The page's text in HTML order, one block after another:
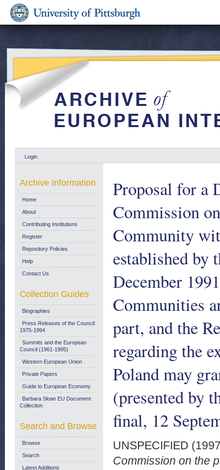
Login
Proposal for a
Commission
Community
established by
December
Communities
part, and the
regarding the
Poland may
(presented by
final, 12
UNSPECIFIED
Commission on the
Archive Information
Home
About
Contributing Institutions
Register
Repository Policies
Help
Contact Us
Collection Guides
Biographies
Press Releases of the Council:
1975-1994
Summits and the European
Council (1961-1995)
Western European Union
Private Papers
Guide to European Economy
Barbara Sloan EU Document
Collection
Search and Browse
Browse
Search
Latest Additions